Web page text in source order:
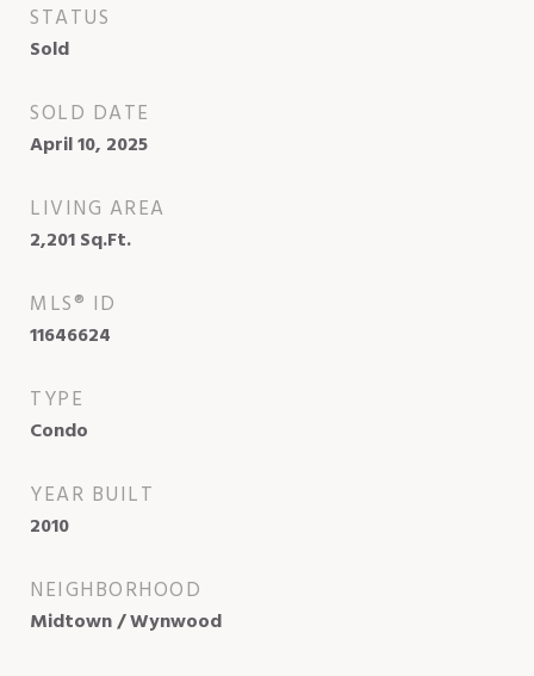
STATUS
Sold
SOLD DATE
April 10, 2025
LIVING AREA
2,201Sq.Ft.
MLS® ID
11646624
TYPE
Condo
YEAR BUILT
2010
NEIGHBORHOOD
Midtown / Wynwood